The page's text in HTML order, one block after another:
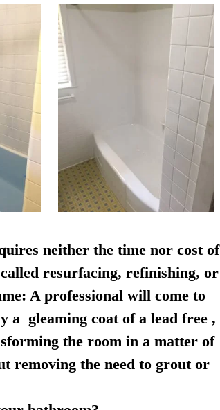
neither the time nor cost of
resurfacing, refinishing, or
A professional will come to
a gleaming coat of a lead free ,
the room in a matter of
removing the need to grout or